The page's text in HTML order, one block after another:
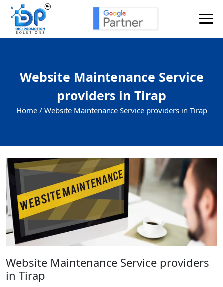
Website Maintenance Service
providers in Tirap
Home / Website Maintenance Service providers in Tirap
Website Maintenance Service providers
in Tirap